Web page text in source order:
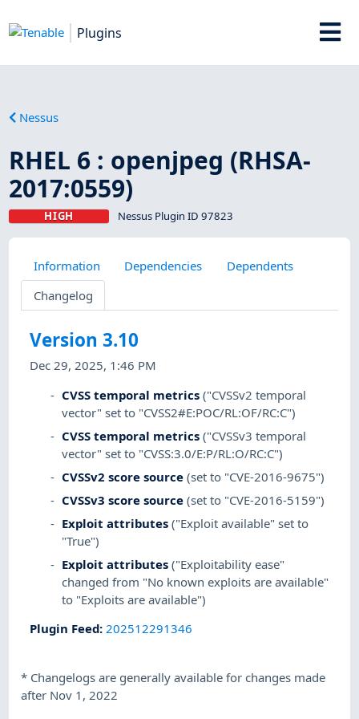
Plugins
Nessus
RHEL 6 : openjpeg (RHSA-
2017:0559)
HIGH Nessus Plugin ID 97823
Information Dependencies
Dependents
Changelog
Version 3.10
Dec 29, 2025, 1:46 PM
CVSS temporal metrics ("CVSSv2 temporal
vector" set to "CVSS2#E:POC/RL:OF/RC:C")
CVSS temporal metrics ("CVSSv3 temporal
vector" set to "CVSS:3.0/E:P/RL:O/RC:C")
CVSSv2 score source (set to "CVE-2016-9675")
CVSSv3 score source (set to "CVE-2016-5159")
Exploit attributes ("Exploit available" set to
"True")
Exploit attributes ("Exploitability ease"
changed from "No known exploits are available"
to "Exploits are available")
Plugin Feed:202512291346
* Changelogs are generally available for changes made
after Nov 1, 2022